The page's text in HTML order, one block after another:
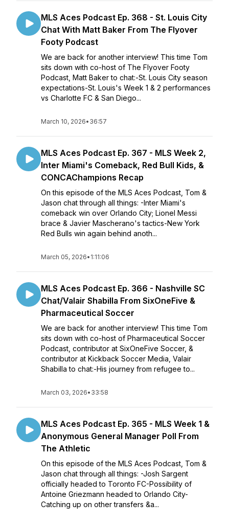
MLS Aces Podcast Ep. 368 - St. Louis City
Chat With Matt Baker From The Flyover
Footy Podcast
We are back for another interview! This time Tom
sits down with co-host of The Flyover Footy
Podcast, Matt Baker to chat:-St. Louis City season
expectations-St. Louis's Week 1 & 2 performances
vs Charlotte FC & San Diego...
March 10, 2026• 36:57
MLS Aces Podcast Ep. 367 - MLS Week 2,
Inter Miami's Comeback, Red Bull Kids, &
CONCAChampions Recap
On this episode of the MLS Aces Podcast, Tom &
Jason chat through all things: -Inter Miami's
comeback win over Orlando City; Lionel Messi
brace & Javier Mascherano's tactics-New York
Red Bulls win again behind anoth...
March 05, 2026• 1:11:06
MLS Aces Podcast Ep. 366 - Nashville SC
Chat/Valair Shabilla From SixOneFive &
Pharmaceutical Soccer
We are back for another interview! This time Tom
sits down with co-host of Pharmaceutical Soccer
Podcast, contributor at SixOneFive Soccer, &
contributor at Kickback Soccer Media, Valair
Shabilla to chat:-His journey from refugee to...
March 03, 2026• 33:58
MLS Aces Podcast Ep. 365 - MLS Week 1 &
Anonymous General Manager Poll From
The Athletic
On this episode of the MLS Aces Podcast, Tom &
Jason chat through all things: -Josh Sargent
officially headed to Toronto FC-Possibility of
Antoine Griezmann headed to Orlando City-
Catching up on other transfers &a...